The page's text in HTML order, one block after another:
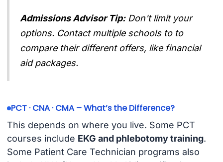
Admissions Advisor Tip: Don't limit your
options. Contact multiple schools to to
compare their different offers, like financial
aid packages.
PCT · CNA · CMA – What’s the Difference?
This depends on where you live. Some PCT
courses include EKG and phlebotomy training.
Some Patient Care Technician programs also